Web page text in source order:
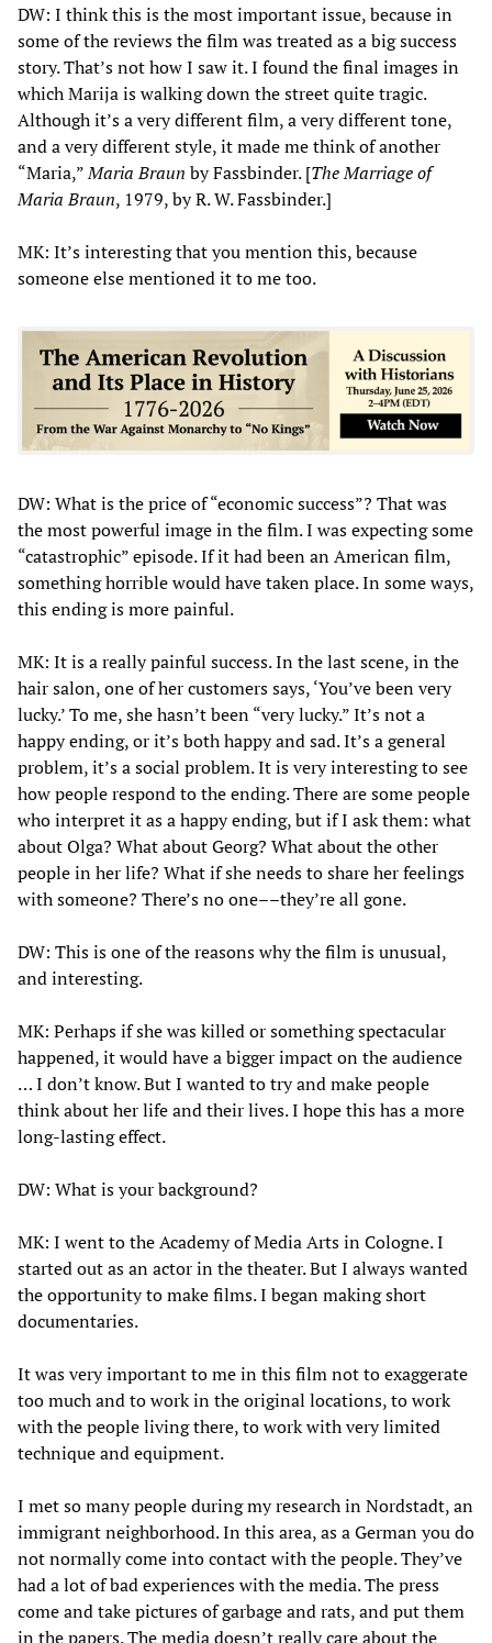
DW: I think this is the most important issue, because in
some of the reviews the film was treated as a big success
story. That’s not how I saw it. I found the final images in
which Marija is walking down the street quite tragic.
Although it’s a very different film, a very different tone,
and a very different style, it made me think of another
“Maria,”Maria Braun by Fassbinder. [The Marriage of
Maria Braun, 1979, by R. W. Fassbinder.]
MK: It’s interesting that you mention this, because
someone else mentioned it to me too.
DW: What is the price of “economic success”? That was
the most powerful image in the film. I was expecting some
“catastrophic” episode. If it had been an American film,
something horrible would have taken place. In some ways,
this ending is more painful.
MK: It is a really painful success. In the last scene, in the
hair salon, one of her customers says, ‘You’ve been very
lucky.’ To me, she hasn’t been “very lucky.” It’s not a
happy ending, or it’s both happy and sad. It’s a general
problem, it’s a social problem. It is very interesting to see
how people respond to the ending. There are some people
who interpret it as a happy ending, but if I ask them: what
about Olga? What about Georg? What about the other
people in her life? What if she needs to share her feelings
with someone? There’s no one––they’re all gone.
DW: This is one of the reasons why the film is unusual,
and interesting.
MK: Perhaps if she was killed or something spectacular
happened, it would have a bigger impact on the audience
… I don’t know. But I wanted to try and make people
think about her life and their lives. I hope this has a more
long-lasting effect.
DW: What is your background?
MK: I went to the Academy of Media Arts in Cologne. I
started out as an actor in the theater. But I always wanted
the opportunity to make films. I began making short
documentaries.
It was very important to me in this film not to exaggerate
too much and to work in the original locations, to work
with the people living there, to work with very limited
technique and equipment.
I met so many people during my research in Nordstadt, an
immigrant neighborhood. In this area, as a German you do
not normally come into contact with the people. They’ve
had a lot of bad experiences with the media. The press
come and take pictures of garbage and rats, and put them
in the papers. The media doesn’t really care about the